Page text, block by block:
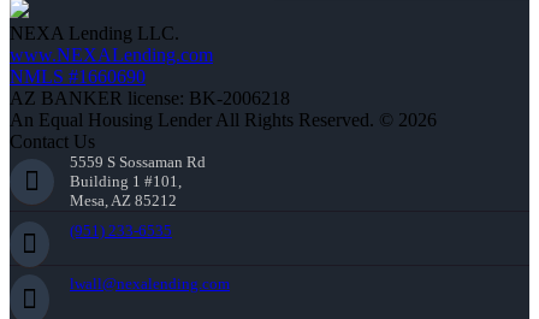
NEXA Lending LLC.
www.NEXALending.com
NMLS #1660690
AZ BANKER license: BK-2006218
An Equal Housing Lender All Rights Reserved. © 2026
Contact Us
5559 S Sossaman Rd
Building 1 #101,
Mesa, AZ 85212
(951) 233-6535
lwall@nexalending.com